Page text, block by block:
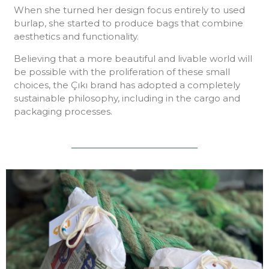
When she turned her design focus entirely to used
burlap, she started to produce bags that combine
aesthetics and functionality.
Believing that a more beautiful and livable world will
be possible with the proliferation of these small
choices, the Çıkı brand has adopted a completely
sustainable philosophy, including in the cargo and
packaging processes.